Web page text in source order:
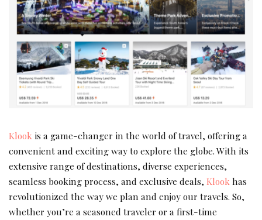
Klook is a game-changer in the world of travel, offering a
convenient and exciting way to explore the globe. With its
extensive range of destinations, diverse experiences,
seamless booking process, and exclusive deals, Klookhas
revolutionized the way we plan and enjoy our travels. So,
whether you’re a seasoned traveler or a first-time